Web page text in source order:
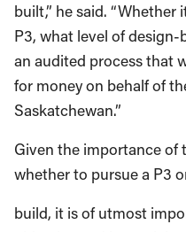
built,” he said.
P3, what level of
an audited process that
for money on behalf of
Saskatchewan.”
Given the importance of
whether to pursue a P3
build, it is of utmost